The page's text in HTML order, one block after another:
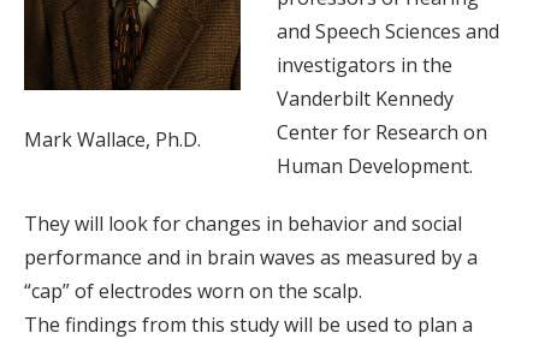
Mark Wallace, Ph.D.
and Speech Sciences and
investigators in the
Vanderbilt Kennedy
Center for Research on
Human Development.
They will look for changes in behavior and social
performance and in brain waves as measured by a
“cap” of electrodes worn on the scalp.
The findings from this study will be used to plan a